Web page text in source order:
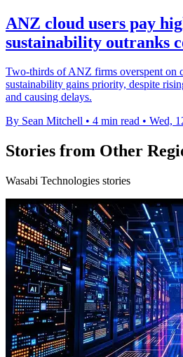
ANZ cloud users pay
sustainability outranks
Two-thirds of ANZ firms overspent on
sustainability gains priority, despite
and causing delays.
By Sean Mitchell • 4 min read • Wed,
Stories from Other
Wasabi Technologies stories